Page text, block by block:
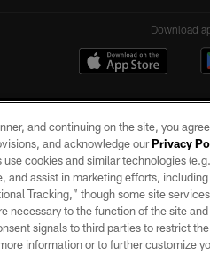
Download
reserved. No portion of this site may be
AD CHOICES
and continuing on the site, you
and acknowledge ourPrivacy
cookies and similar technologies
and assist in marketing efforts, including
Tracking,” though some site
necessary to the function of the site
signals to third parties to restrict the
information or to further customize